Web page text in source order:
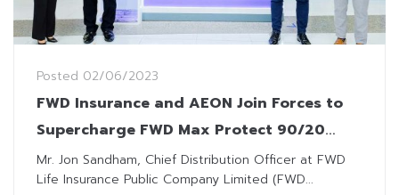
Posted 02/06/2023
FWD Insurance and AEON Join Forces to
Supercharge FWD Max Protect 90/20
Sales, Exclusively at Big Care in all Big C
Outlets
Mr. Jon Sandham, Chief Distribution Officer at FWD
Life Insurance Public Company Limited (FWD...